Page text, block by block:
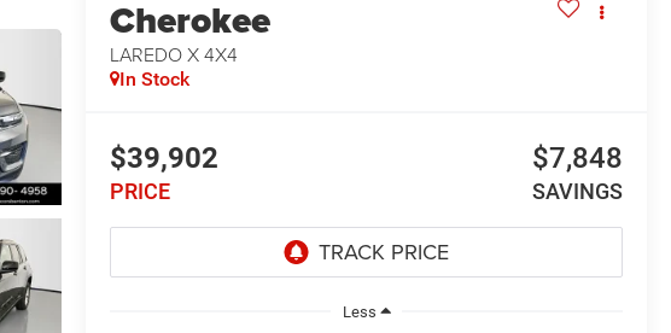
Cherokee
LAREDO X 4X4
In Stock
$39,902
PRICE
$7,848
SAVINGS
Less